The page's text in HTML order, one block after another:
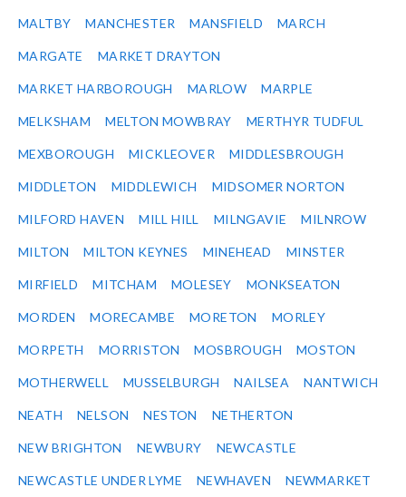
MALTBY MANCHESTER MANSFIELD MARCH
MARGATE MARKET DRAYTON
MARKET HARBOROUGH MARLOW MARPLE
MELKSHAM MELTON MOWBRAY MERTHYR TUDFUL
MEXBOROUGH MICKLEOVER MIDDLESBROUGH
MIDDLETON MIDDLEWICH MIDSOMER NORTON
MILFORD HAVEN MILL HILL MILNGAVIE MILNROW
MILTON MILTON KEYNES MINEHEAD MINSTER
MIRFIELD MITCHAM MOLESEY MONKSEATON
MORDEN MORECAMBE MORETON MORLEY
MORPETH MORRISTON MOSBROUGH MOSTON
MOTHERWELL MUSSELBURGH NAILSEA NANTWICH
NEATH NELSON NESTON NETHERTON
NEW BRIGHTON NEWBURY NEWCASTLE
NEWCASTLE UNDER LYME NEWHAVEN NEWMARKET